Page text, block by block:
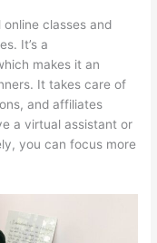
classes and
It’s a
makes it an
It takes care of
and affiliates
a virtual assistant or
you can focus more